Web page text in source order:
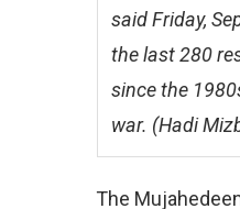
said Friday,
the last 280
since the
war. (Hadi
The